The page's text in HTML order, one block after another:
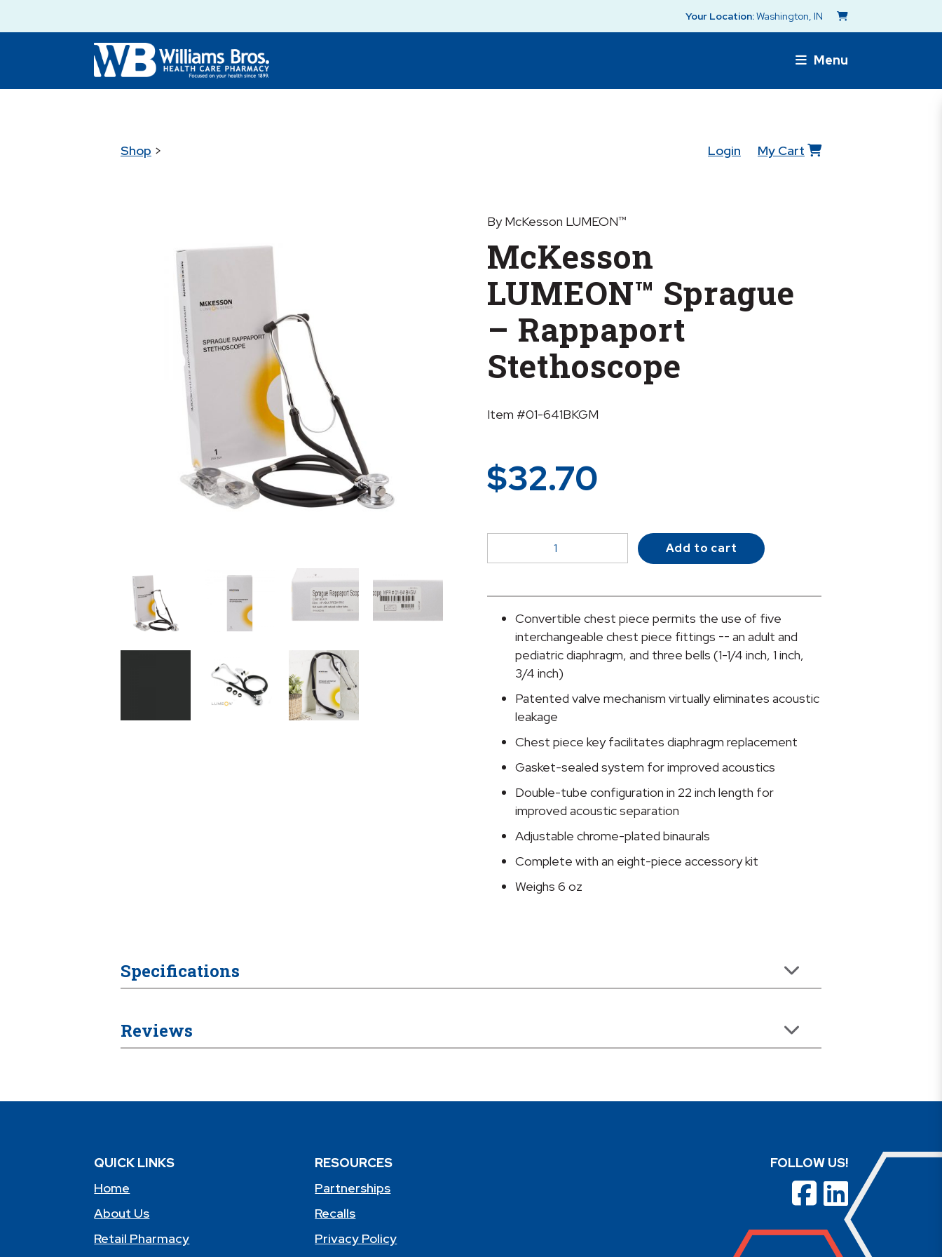
Your Location:Washington, IN
Menu
Shop > Login My Cart
By McKesson LUMEON™
McKesson
LUMEON™ Sprague
– Rappaport
Stethoscope
Item #01-641BKGM
$32.70
LUMEON™
-
Rappaport
Stethoscope
quantity
Add to cart
Convertible chest piece permits the use of five
interchangeable chest piece fittings -- an adult and
pediatric diaphragm, and three bells (1-1/4 inch, 1 inch,
3/4 inch)
Patented valve mechanism virtually eliminates acoustic
leakage
Chest piece key facilitates diaphragm replacement
Gasket-sealed system for improved acoustics
Double-tube configuration in 22 inch length for
improved acoustic separation
Adjustable chrome-plated binaurals
Complete with an eight-piece accessory kit
Weighs 6 oz
Specifications
Reviews
QUICK LINKS
Home
About Us
Retail Pharmacy
RESOURCES
Partnerships
Recalls
Privacy Policy
FOLLOW US!